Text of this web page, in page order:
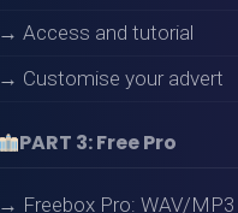
→ Access and tutorial
→ Customise your advert
PART 3: Free Pro
→ Freebox Pro: WAV/